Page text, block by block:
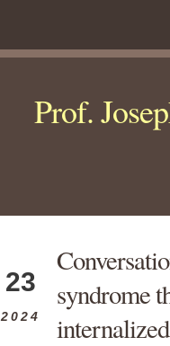
Prof.
23
2024
syndrome